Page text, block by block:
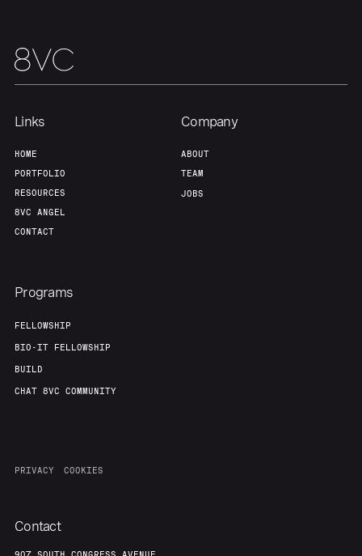
Portfolio Fellowship
Team
Links
HOME
PORTFOLIO
RESOURCES
8VC ANGEL
CONTACT
Company
ABOUT
TEAM
JOBS
Programs
FELLOWSHIP
BIO-IT FELLOWSHIP
BUILD
CHAT 8VC COMMUNITY
PRIVACY COOKIES
Contact